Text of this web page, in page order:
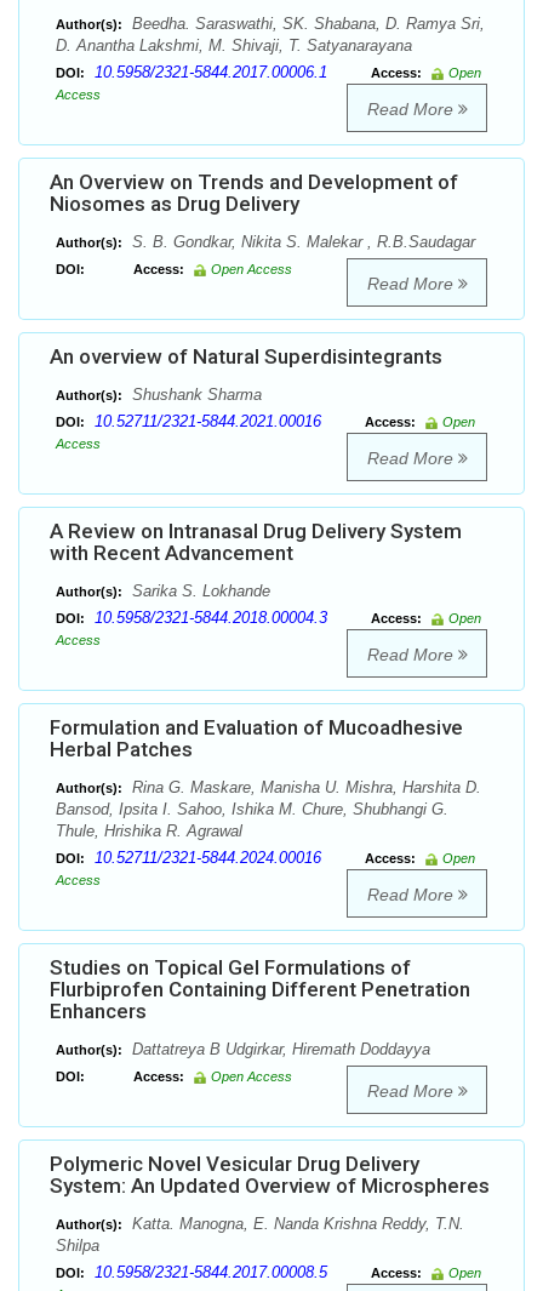
Author(s):
Beedha. Saraswathi, SK. Shabana, D. Ramya Sri,
D. Anantha Lakshmi, M. Shivaji, T. Satyanarayana
DOI: 10.5958/2321-5844.2017.00006.1 Access:
Open
Access
Read More
An Overview on Trends and Development of
Niosomes as Drug Delivery
Author(s): S. B. Gondkar, Nikita S. Malekar , R.B.Saudagar
DOI: Access: Open Access
Read More
An overview of Natural Superdisintegrants
Author(s): Shushank Sharma
DOI: 10.52711/2321-5844.2021.00016 Access:
Open
Access
Read More
A Review on Intranasal Drug Delivery System
with Recent Advancement
Author(s): Sarika S. Lokhande
DOI: 10.5958/2321-5844.2018.00004.3 Access:
Open
Access
Read More
Formulation and Evaluation of Mucoadhesive
Herbal Patches
Author(s):
Rina G. Maskare, Manisha U. Mishra, Harshita D.
Bansod, Ipsita I. Sahoo, Ishika M. Chure, Shubhangi G.
Thule, Hrishika R. Agrawal
DOI: 10.52711/2321-5844.2024.00016 Access:
Open
Access
Read More
Studies on Topical Gel Formulations of
Flurbiprofen Containing Different Penetration
Enhancers
Author(s): Dattatreya B Udgirkar, Hiremath Doddayya
DOI: Access: Open Access
Read More
Polymeric Novel Vesicular Drug Delivery
System: An Updated Overview of Microspheres
Author(s):
Katta. Manogna, E. Nanda Krishna Reddy, T.N.
Shilpa
DOI: 10.5958/2321-5844.2017.00008.5 Access:
Open